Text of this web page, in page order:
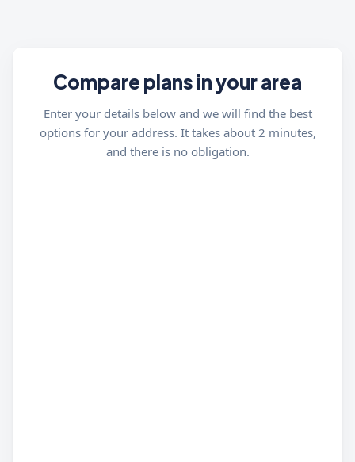
Compare plans in your area
Enter your details below and we will find the best
options for your address. It takes about 2 minutes,
and there is no obligation.